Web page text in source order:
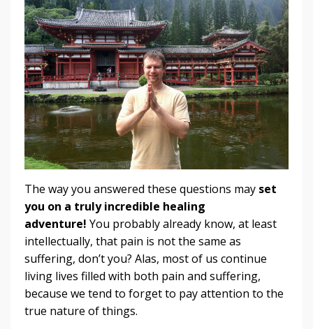
The way you answered these questions may set
you on a truly incredible healing
adventure! You probably already know, at least
intellectually, that pain is not the same as
suffering, don’t you? Alas, most of us continue
living lives filled with both pain and suffering,
because we tend to forget to pay attention to the
true nature of things.